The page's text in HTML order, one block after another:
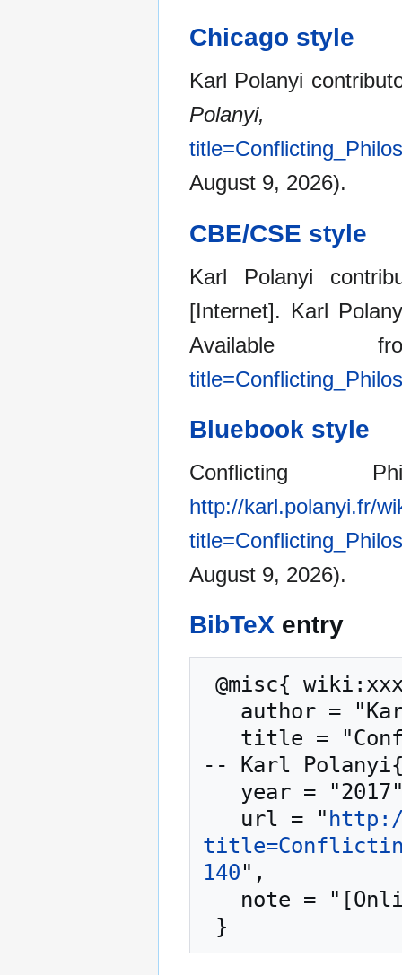
Chicago style
Karl Polanyi
Polanyi,
August 9, 2026).
CBE/CSE style
Karl Polanyi
[Internet]. Karl
Bluebook style
Conflicting
http://karl.polanyi.fr/
August 9, 2026).
BibTeX entry
-- Karl
   url = "
140",